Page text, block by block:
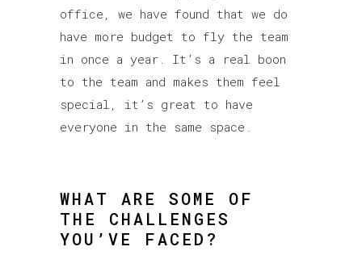
office, we have found that we do
have more budget to fly the team
in once a year. It’s a real boon
to the team and makes them feel
special, it’s great to have
everyone in the same space.
WHAT ARE SOME OF
THE CHALLENGES
YOU’VE FACED?